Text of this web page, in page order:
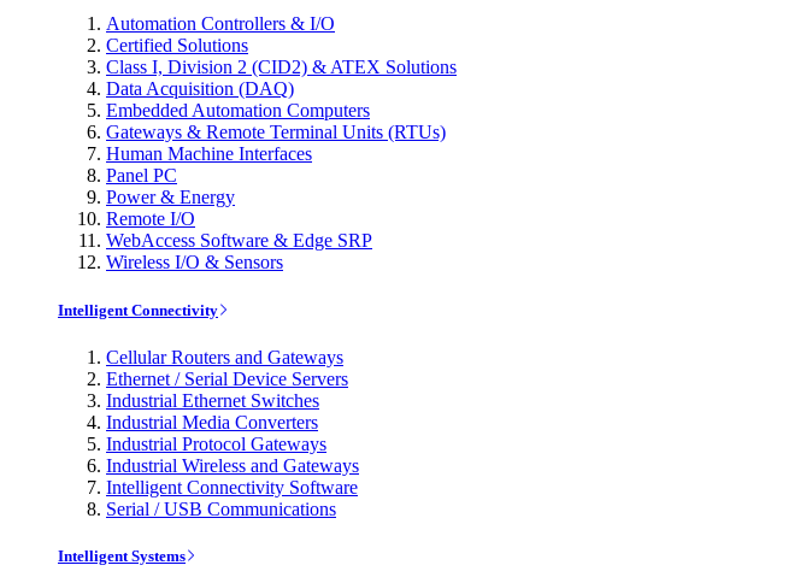
Automation Controllers & I/O
Certified Solutions
Class I, Division 2 (CID2) & ATEX Solutions
Data Acquisition (DAQ)
Embedded Automation Computers
Gateways & Remote Terminal Units (RTUs)
Human Machine Interfaces
Panel PC
Power & Energy
Remote I/O
WebAccess Software & Edge SRP
Wireless I/O & Sensors
Intelligent Connectivity
Cellular Routers and Gateways
Ethernet / Serial Device Servers
Industrial Ethernet Switches
Industrial Media Converters
Industrial Protocol Gateways
Industrial Wireless and Gateways
Intelligent Connectivity Software
Serial / USB Communications
Intelligent Systems